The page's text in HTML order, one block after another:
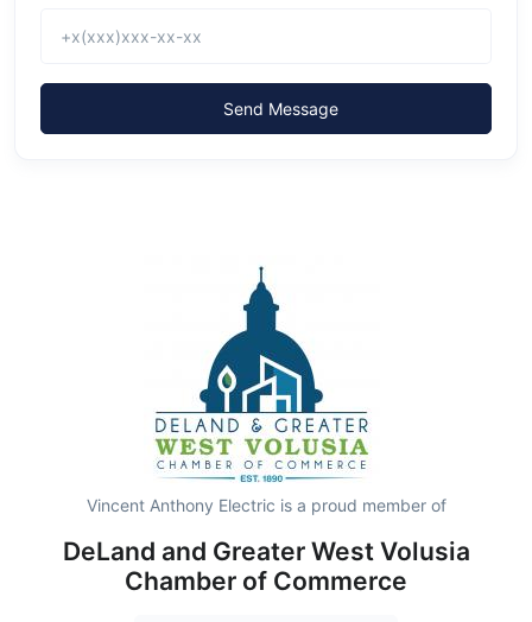
Send Message
Vincent Anthony Electric is a proud member of
DeLand and Greater West Volusia
Chamber of Commerce